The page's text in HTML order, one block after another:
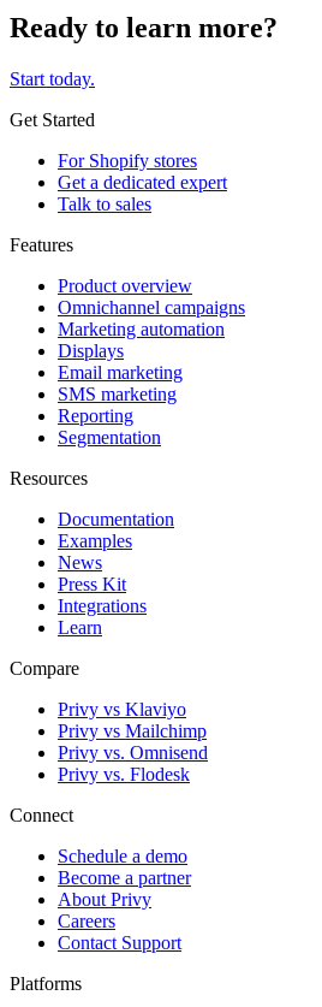
Ready to learn more?
Start today.
Get Started
For Shopify stores
Get a dedicated expert
Talk to sales
Features
Product overview
Omnichannel campaigns
Marketing automation
Displays
Email marketing
SMS marketing
Reporting
Segmentation
Resources
Documentation
Examples
News
Press Kit
Integrations
Learn
Compare
Privy vs Klaviyo
Privy vs Mailchimp
Privy vs. Omnisend
Privy vs. Flodesk
Connect
Schedule a demo
Become a partner
About Privy
Careers
Contact Support
Platforms